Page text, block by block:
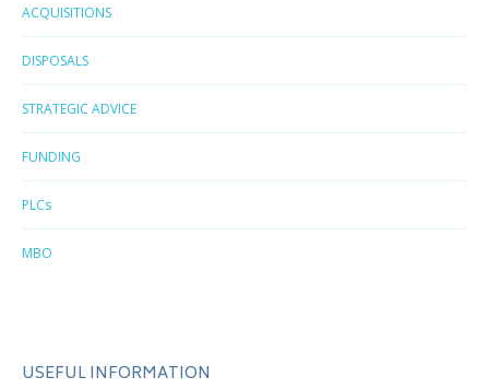
ACQUISITIONS
DISPOSALS
STRATEGIC ADVICE
FUNDING
PLCs
MBO
USEFUL INFORMATION